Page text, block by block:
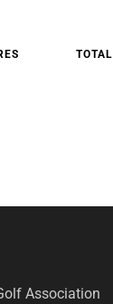
TOTAL
Association